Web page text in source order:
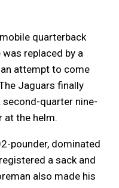
quarterback
was replaced by a
attempt to come
Jaguars finally
quarter nine-
at the helm.
pounder, dominated
a sack and
also made his